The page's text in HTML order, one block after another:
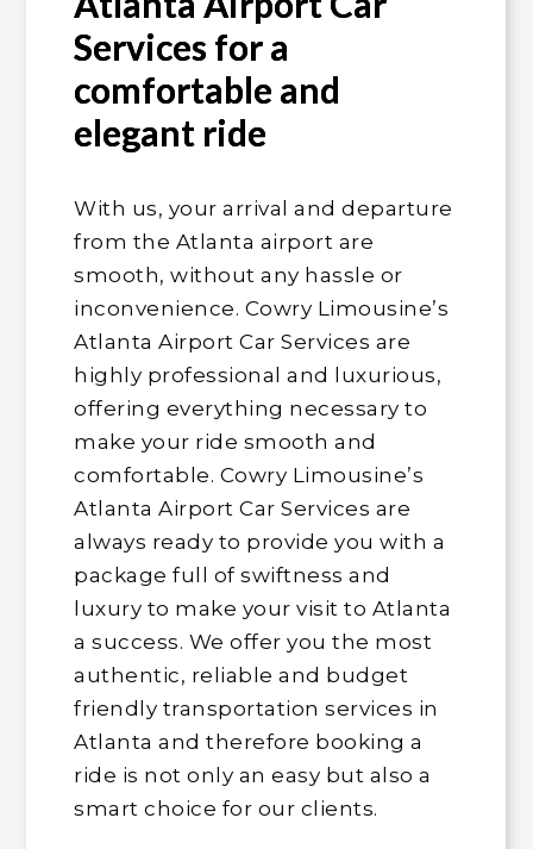
Services for a
comfortable and
elegant ride
With us, your arrival and departure
from the Atlanta airport are
smooth, without any hassle or
inconvenience. Cowry Limousine’s
Atlanta Airport Car Services are
highly professional and luxurious,
offering everything necessary to
make your ride smooth and
comfortable. Cowry Limousine’s
Atlanta Airport Car Services are
always ready to provide you with a
package full of swiftness and
luxury to make your visit to Atlanta
a success. We offer you the most
authentic, reliable and budget
friendly transportation services in
Atlanta and therefore booking a
ride is not only an easy but also a
smart choice for our clients.